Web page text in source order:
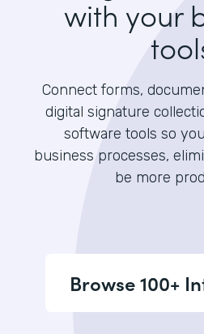
with your
Connect forms,
digital signature
software tools so
business processes,
be more
Browse 100+